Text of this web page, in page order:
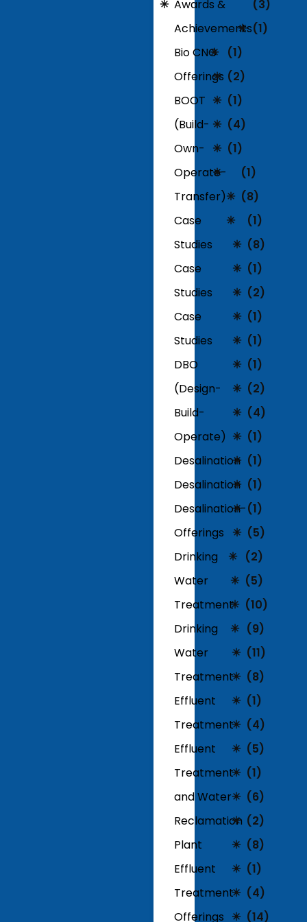
Awards &
Achievements
(3)
Bio CNG
Offerings
(1)
BOOT
(Build-
Own-
Operate-
Transfer)
(1)
Case
Studies
(2)
Case
Studies
(1)
Case
Studies
(4)
DBO
(Design-
Build-
Operate)
(1)
Desalination
(1)
Desalination
(8)
Desalination-
Offerings
(1)
Drinking
Water
Treatment
(8)
Drinking
Water
Treatment
(1)
Effluent
Treatment
(2)
Effluent
Treatment
and Water
Reclamation
Plant
(1)
Effluent
Treatment
Offerings
(1)
(1)
(2)
(4)
(1)
(1)
(1)
(1)
(5)
(2)
(5)
(10)
(9)
(11)
(8)
(1)
(4)
(5)
(1)
(6)
(2)
(8)
(1)
(4)
(14)